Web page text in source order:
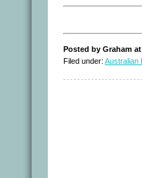
Posted by Graham
Filed under: Australian